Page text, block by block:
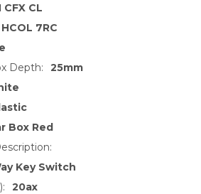
CFX CL
HCOL 7RC
Depth:
25mm
Box Red
Key Switch
20ax